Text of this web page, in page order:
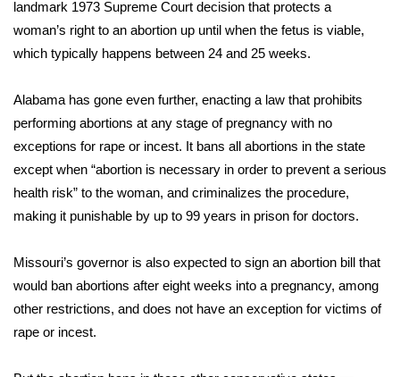
Contests
Viewers Choice Awards 2026
2026 March Mayhem 3 in 1
WCBI Cutest Couple 2026
FOX 4 Winter Premieres Giveaway
Teacher of the Month
WCBI Contests – Rules, Privacy,
landmark 1973 Supreme Court decision that protects a
woman’s right to an abortion up until when the fetus is viable,
which typically happens between 24 and 25 weeks.
Alabama has gone even further, enacting a law that prohibits
performing abortions at any stage of pregnancy with no
exceptions for rape or incest. It bans all abortions in the state
except when “abortion is necessary in order to prevent a serious
health risk” to the woman, and criminalizes the procedure,
making it punishable by up to 99 years in prison for doctors.
Missouri’s governor is also expected to sign an abortion bill that
would ban abortions after eight weeks into a pregnancy, among
other restrictions, and does not have an exception for victims of
rape or incest.